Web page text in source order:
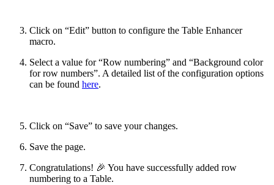
Click on “Edit” button to configure the Table Enhancer
macro.
Select a value for “Row numbering” and “Background color
for row numbers”. A detailed list of the configuration options
can be found here.
Click on “Save” to save your changes.
Save the page.
Congratulations! 🎉 You have successfully added row
numbering to a Table.